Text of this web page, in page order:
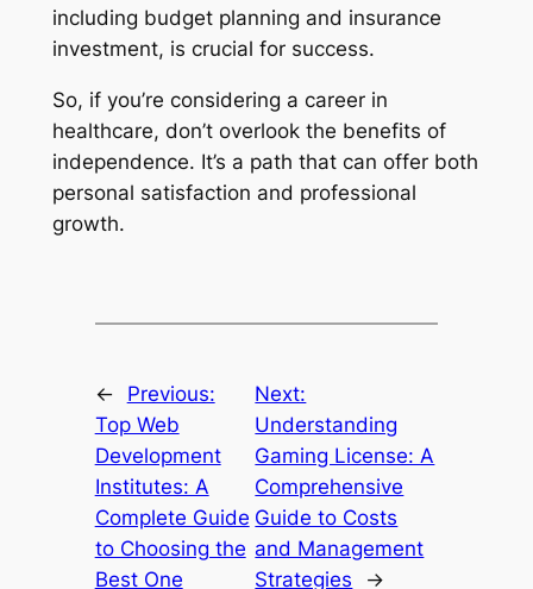
including budget planning and insurance
investment, is crucial for success.
So, if you’re considering a career in
healthcare, don’t overlook the benefits of
independence. It’s a path that can offer both
personal satisfaction and professional
growth.
←
Previous:
Top Web
Development
Institutes: A
Complete Guide
to Choosing the
Best One
Next:
Understanding
Gaming License: A
Comprehensive
Guide to Costs
and Management
Strategies
→